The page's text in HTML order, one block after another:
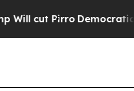
cut Pirro Democratic